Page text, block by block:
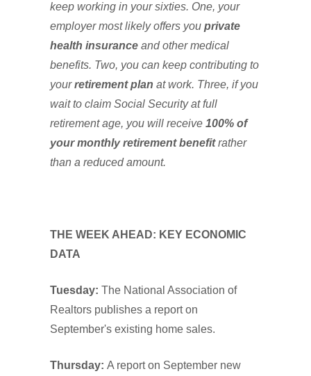
keep working in your sixties. One, your
employer most likely offers you private
health insurance and other medical
benefits. Two, you can keep contributing to
yourretirement plan at work. Three, if you
wait to claim Social Security at full
retirement age, you will receive 100% of
your monthly retirement benefitrather
than a reduced amount.
THE WEEK AHEAD: KEY ECONOMIC
DATA
Tuesday: The National Association of
Realtors publishes a report on
September's existing home sales.
Thursday: A report on September new